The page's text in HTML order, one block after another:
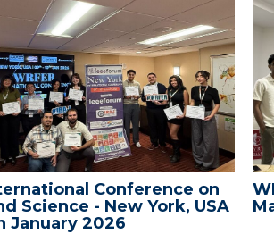
Conference on
Science - New York, USA
January 2026